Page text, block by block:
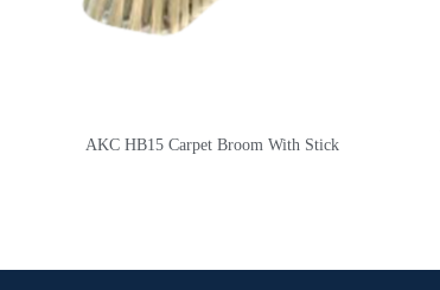
AKC HB15 Carpet Broom With Stick